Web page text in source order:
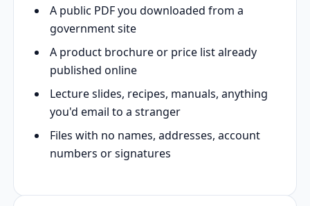
A public PDF you downloaded from a
government site
A product brochure or price list already
published online
Lecture slides, recipes, manuals, anything
you'd email to a stranger
Files with no names, addresses, account
numbers or signatures